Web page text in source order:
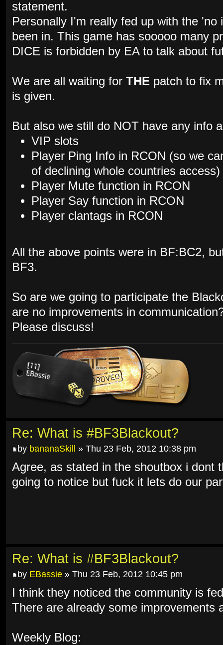
statement.
Personally I'm really fed up with the
been in. This game has sooooo many
DICE is forbidden by EA to talk about
We are all waiting for THE patch to fix
is given.
But also we still do NOT have any info
VIP slots
Player Ping Info in RCON (so we
of declining whole countries access)
Player Mute function in RCON
Player Say function in RCON
Player clantags in RCON
All the above points were in BF:BC2,
BF3.
So are we going to participate the
are no improvements in
Please discuss!
Re: What is #BF3Blackout?
by bananaSkill » Thu 23 Feb, 2012 10:38 pm
Agree, as stated in the shoutbox i dont
going to notice but fuck it lets do our
Re: What is #BF3Blackout?
by EBassie » Thu 23 Feb, 2012 10:45 pm
I think they noticed the community is
There are already some improvements
Weekly Blog: